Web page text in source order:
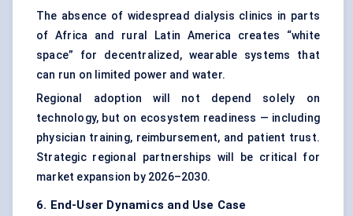
The absence of widespread dialysis clinics in parts
of Africa and rural Latin America creates “white
space” for decentralized, wearable systems that
can run on limited power and water.
Regional adoption will not depend solely on
technology, but on ecosystem readiness — including
physician training, reimbursement, and patient trust.
Strategic regional partnerships will be critical for
market expansion by 2026–2030.
6. End-User Dynamics and Use Case